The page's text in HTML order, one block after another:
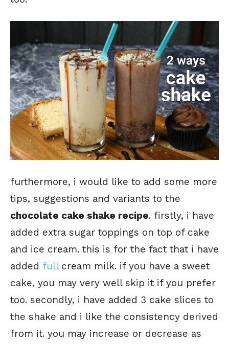
furthermore, i would like to add some more
tips, suggestions and variants to the
chocolate cake shake recipe. firstly, i have
added extra sugar toppings on top of cake
and ice cream. this is for the fact that i have
added full cream milk. if you have a sweet
cake, you may very well skip it if you prefer
too. secondly, i have added 3 cake slices to
the shake and i like the consistency derived
from it. you may increase or decrease as